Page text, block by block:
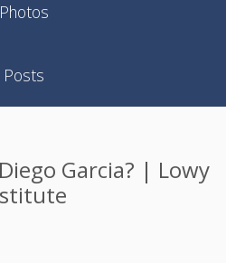
Photos
Posts
Garcia? | Lowy